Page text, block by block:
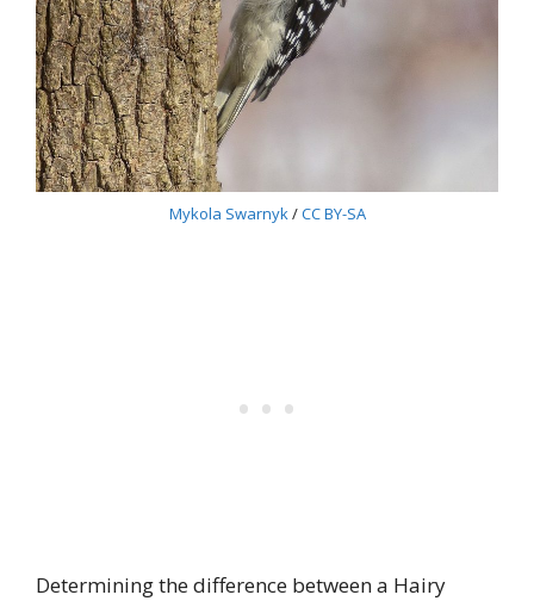
Mykola Swarnyk/CC BY-SA
Determining the difference between a Hairy